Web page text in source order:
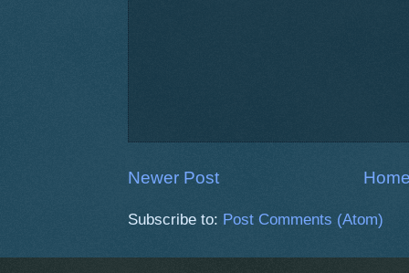
Newer Post
Subscribe to: Post Comments (Atom)